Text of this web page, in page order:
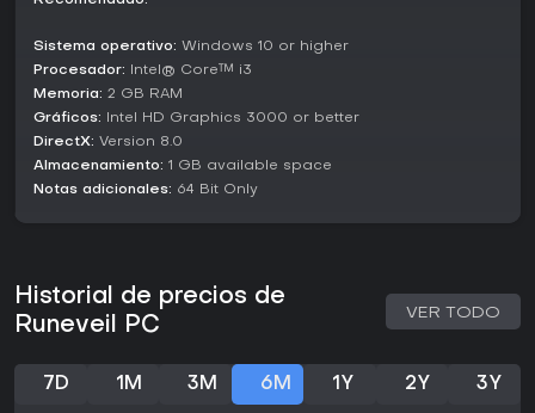
deckbuilding where placement and order define your
damage output.
Magical Arsenal:
Play as 7 different wizards, each with
Relic Hunting:Hundreds of artifacts and items that
fundamentally change how your runes interact.
High-Stakes Trials:
Conquer 7 increasingly difficult
Sistema operativo: Windows 10 or higher
Procesador: Intel® Core™ i3
Memoria: 2 GB RAM
Gráficos: Intel HD Graphics 3000 or better
DirectX: Version 8.0
Almacenamiento: 1 GB available space
Notas adicionales: 64 Bit Only
Historial de precios de
Runeveil PC
VER TODO
7D 1M 3M 6M 1Y 2Y 3Y